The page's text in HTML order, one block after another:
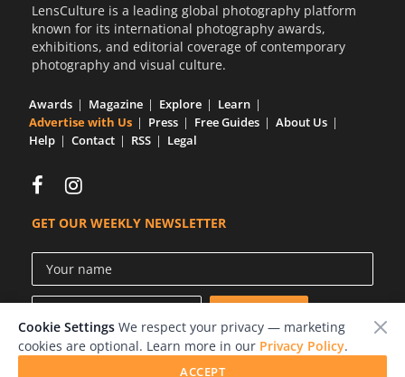
LensCulture is a leading global photography platform
known for its international photography awards,
exhibitions, and editorial coverage of contemporary
photography and visual culture.
Awards Magazine Explore
Learn
Advertise with Us
Press Free Guides
About Us
Help
Contact RSS Legal
GET OUR WEEKLY NEWSLETTER
Cookie Settings We respect your privacy — marketing
cookies are optional. Learn more in our Privacy Policy.
ACCEPT